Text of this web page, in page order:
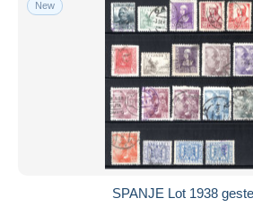
Free shipping
Payment methods
PayPal
Bank transfer
Visa
MasterCard
Bancontact
iDeal
New
SPANJE Lot 1938